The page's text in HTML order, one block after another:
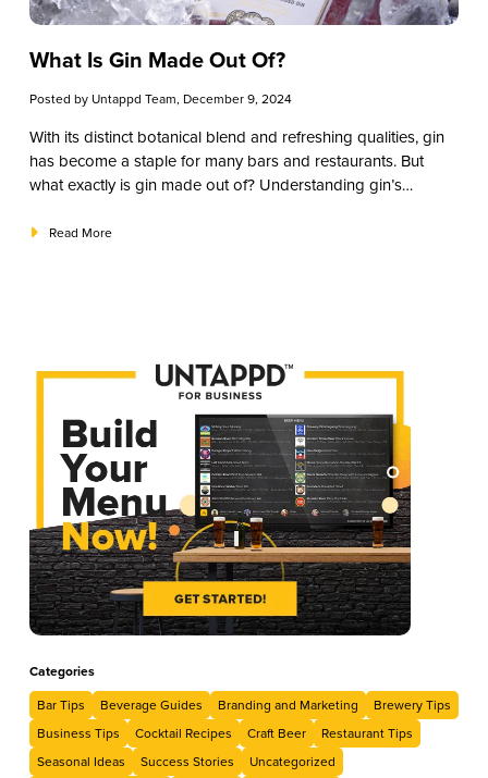
What Is Gin Made Out Of?
Posted by Untappd Team, December 9, 2024
With its distinct botanical blend and refreshing qualities, gin
has become a staple for many bars and restaurants. But
what exactly is gin made out of? Understanding gin’s
knowledgeably with patrons, and craft memorable gin
your gin drinks menu.
Read More
Categories
Bar Tips
Beverage Guides Branding and Marketing
Brewery Tips
Business Tips
Cocktail Recipes Craft Beer
Restaurant Tips
Seasonal Ideas
Success Stories
Uncategorized